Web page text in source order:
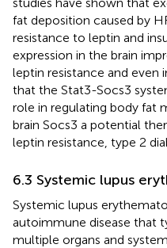
fat deposition caused by
resistance to leptin and
expression in the brain
leptin resistance and even
that the Stat3-Socs3
role in regulating body fat
brain Socs3 a potential
leptin resistance, type 2
6.3 Systemic lupus
Systemic lupus
autoimmune disease that
multiple organs and